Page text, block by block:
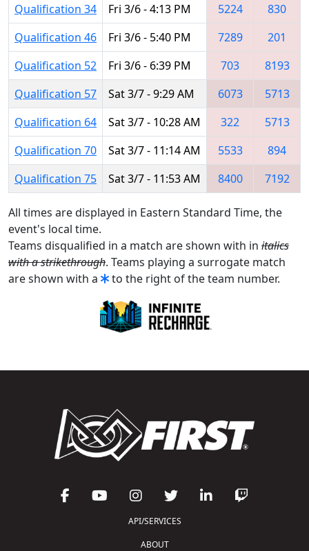
Qualification 34
Fri 3/6 - 4:13 PM 5224
830
Qualification 46
Fri 3/6 - 5:40 PM 7289
201
Qualification 52
Fri 3/6 - 6:39 PM 703
8193
Qualification 57
Sat 3/7 - 9:29 AM 6073
5713
Qualification 64
Sat 3/7 - 10:28 AM 322
5713
Qualification 70
Sat 3/7 - 11:14 AM 5533
894
Qualification 75
Sat 3/7 - 11:53 AM 8400 7192
All times are displayed in Eastern Standard Time, the
event's local time.
Teams disqualified in a match are shown with in italics
with a strikethrough. Teams playing a surrogate match
are shown with a
to the right of the team number.
API/SERVICES
ABOUT